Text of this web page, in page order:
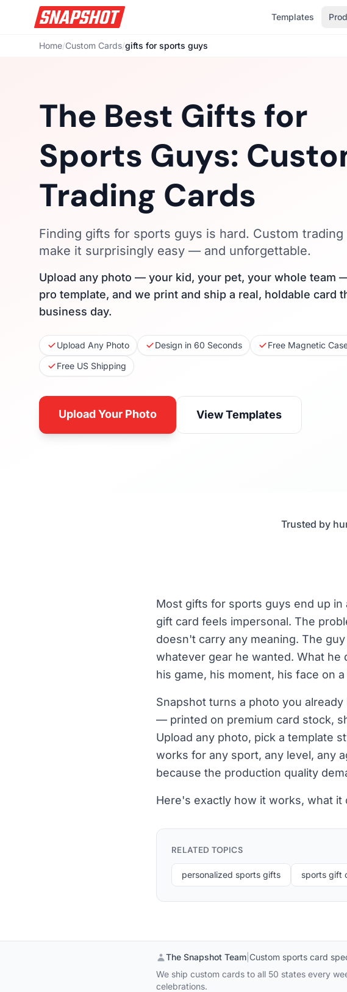
Templates
Home/Custom Cards/gifts for sports guys
The Best Gifts for
Sports Guys:
Trading Cards
Finding gifts for sports guys is hard. Custom trading
make it surprisingly easy — and unforgettable.
Upload any photo — your kid, your pet, your whole team
pro template, and we print and ship a real, holdable card
business day.
Upload Any Photo Design in 60 Seconds
Free Magnetic
Free US Shipping
Upload Your Photo View Templates
Trusted by
Most gifts for sports guys end up
gift card feels impersonal. The
doesn't carry any meaning. The
whatever gear he wanted. What
his game, his moment, his face on a
Snapshot turns a photo you
— printed on premium card stock,
Upload any photo, pick a template
works for any sport, any level, any
because the production quality
Here's exactly how it works, what
RELATED TOPICS
personalized sports gifts sports gift
The Snapshot Team Custom sports card
We ship custom cards to all 50 states every
celebrations.